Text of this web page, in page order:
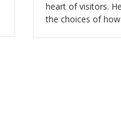
heart of visitors.
the choices of